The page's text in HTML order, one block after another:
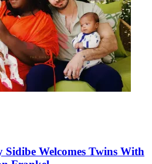
Sidibe Welcomes Twins With